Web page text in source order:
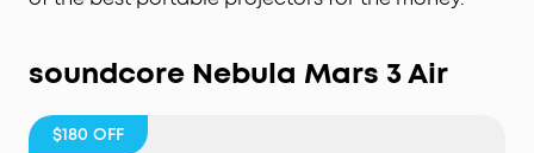
soundcore Nebula Mars 3 Air
$180 OFF